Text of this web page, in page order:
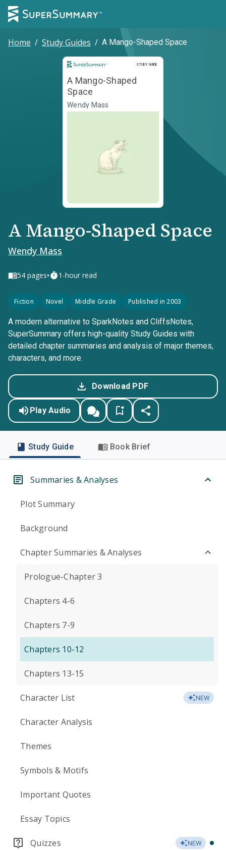
Home / Study Guides / A Mango-Shaped Space
STUDY GUIDE
Study Guide
A Mango-Shaped
Space
Wendy Mass
A Mango-Shaped Space
Wendy Mass
54 pages• 1-hour read
Fiction Novel Middle Grade Published in 2003
A modern alternative to SparkNotes and CliffsNotes,
SuperSummary offers high-quality Study Guides with
detailed chapter summaries and analysis of major themes,
characters, and more.
Download PDF
Play Audio
Study Guide Book Brief
Summaries & Analyses
Plot Summary
Background
Chapter Summaries & Analyses
Prologue-Chapter 3
Chapters 4-6
Chapters 7-9
Chapters 10-12
Chapters 13-15
Character List NEW
Character Analysis
Themes
Symbols & Motifs
Important Quotes
Essay Topics
Quizzes NEW